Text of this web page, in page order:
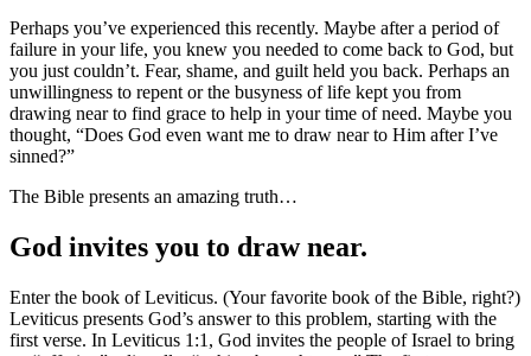
Perhaps you’ve experienced this recently. Maybe after a period of
failure in your life, you knew you needed to come back to God, but
you just couldn’t. Fear, shame, and guilt held you back. Perhaps an
unwillingness to repent or the busyness of life kept you from
drawing near to find grace to help in your time of need. Maybe you
thought, “Does God even want me to draw near to Him after I’ve
sinned?”
The Bible presents an amazing truth…
God invites you to draw near.
Enter the book of Leviticus. (Your favorite book of the Bible, right?)
Leviticus presents God’s answer to this problem, starting with the
first verse. In Leviticus 1:1, God invites the people of Israel to bring